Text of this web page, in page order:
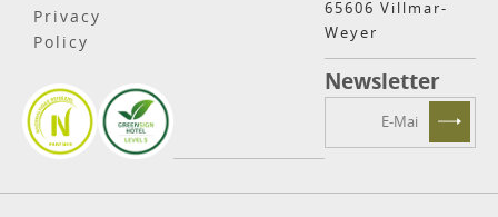
Privacy
Policy
65606 Villmar-
Weyer
Newsletter